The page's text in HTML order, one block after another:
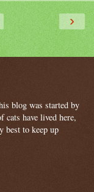
›
blog was started by
have lived here,
best to keep up